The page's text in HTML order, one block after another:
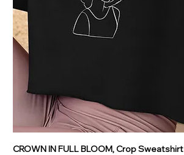
CROWN IN FULL BLOOM, Crop Sweatshirt